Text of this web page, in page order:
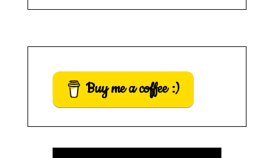
Buy me a coffee :)